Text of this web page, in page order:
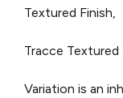
Textured Finish,
Tracce Textured
Variation is an